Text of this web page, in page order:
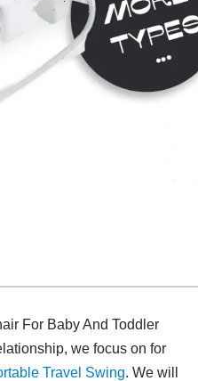
For Baby And Toddler
we focus on for
Travel Swing​. We will